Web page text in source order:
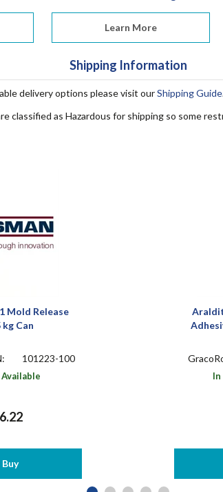
Learn More
Shipping Information
delivery options please visit ourShipping Guide
classified as Hazardous for shipping so some
Mold Release
Can
101223-100
In